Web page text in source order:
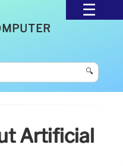
🔍
Artificial